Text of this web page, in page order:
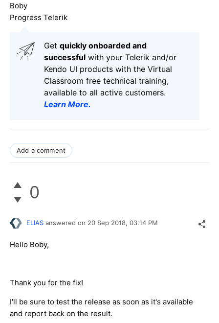
Boby
Progress Telerik
Get quickly onboarded and
successful with your Telerik and/or
Kendo UI products with the Virtual
Classroom free technical training,
available to all active customers.
Learn More.
Add a comment
0
ELIAS answered on 20 Sep 2018, 03:14 PM
Hello Boby,
Thank you for the fix!
I'll be sure to test the release as soon as it's available
and report back on the result.